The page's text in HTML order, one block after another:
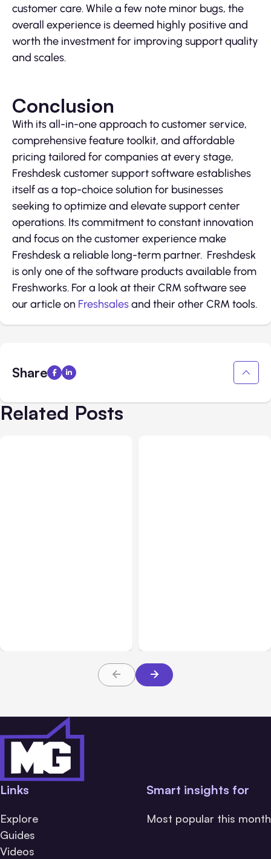
customer care. While a few note minor bugs, the
overall experience is deemed highly positive and
worth the investment for improving support quality
and scales.
Conclusion
With its all-in-one approach to customer service,
comprehensive feature toolkit, and affordable
pricing tailored for companies at every stage,
Freshdesk customer support software establishes
itself as a top-choice solution for businesses
seeking to optimize and elevate support center
operations. Its commitment to constant innovation
and focus on the customer experience make
Freshdesk a reliable long-term partner. Freshdesk
is only one of the software products available from
Freshworks. For a look at their CRM software see
our article on Freshsalesand their other CRM tools.
Share
Related Posts
Links
Explore
Guides
Videos
Smart insights for
Most popular this month